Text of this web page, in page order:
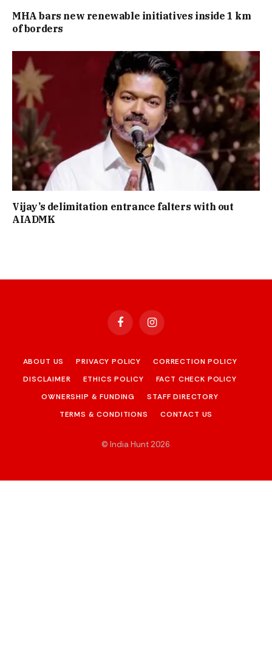
MHA bars new renewable initiatives inside 1 km
of borders
Vijay’s delimitation entrance falters with out
AIADMK
FacebookInstagram
ABOUT US PRIVACY POLICY
CORRECTION POLICY
DISCLAIMER
ETHICS POLICY
FACT CHECK POLICY
OWNERSHIP & FUNDING
STAFF DIRECTORY
TERMS & CONDITIONS
CONTACT US
© India Hunt 2026.